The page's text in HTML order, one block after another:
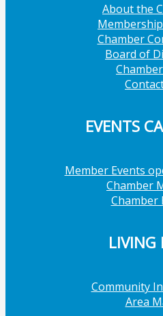
About the
Chamber
Board of
EVENTS
Member Events
Chamber
Chamber
LIVING
Community
Area